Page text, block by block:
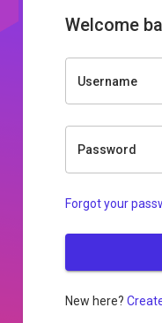
Welcome
Username
Password
Forgot your
New here?